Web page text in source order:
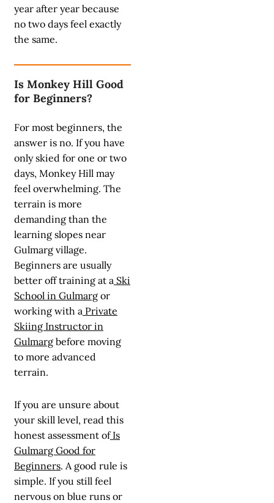
year after year because
no two days feel exactly
the same.
Is Monkey Hill Good
for Beginners?
For most beginners, the
answer is no. If you have
only skied for one or two
days, Monkey Hill may
feel overwhelming. The
terrain is more
demanding than the
learning slopes near
Gulmarg village.
Beginners are usually
better off training at a Ski
School in Gulmarg or
working with a Private
Skiing Instructor in
Gulmarg before moving
to more advanced
terrain.
If you are unsure about
your skill level, read this
honest assessment of Is
Gulmarg Good for
Beginners. A good rule is
simple. If you still feel
nervous on blue runs or